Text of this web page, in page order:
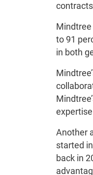
Mindtree
to 91
in both
Another
started
back in